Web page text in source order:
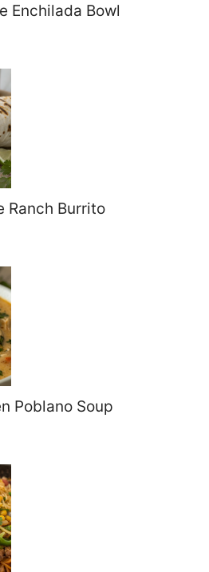
Enchilada Bowl
Ranch Burrito
Poblano Soup